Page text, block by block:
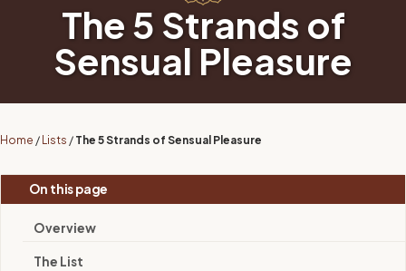
The 5 Strands of
Sensual Pleasure
Home / Lists / The 5 Strands of Sensual Pleasure
On this page
Overview
The List